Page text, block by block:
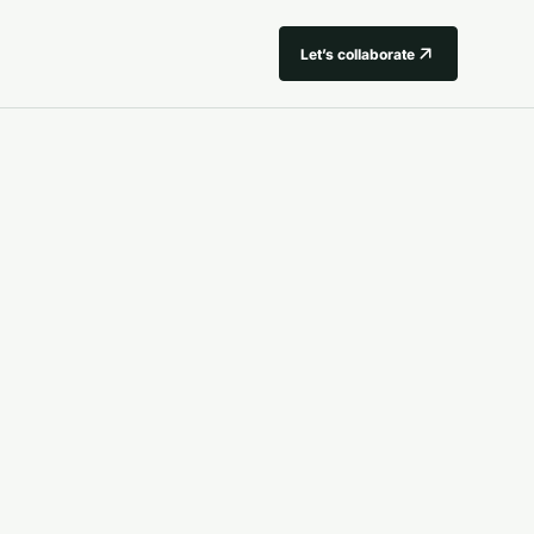
Let’s collaborate